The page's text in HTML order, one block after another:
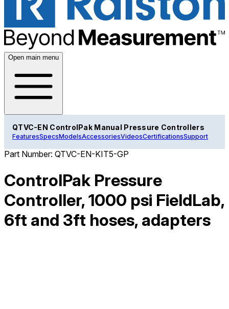
Open main menu
QTVC-EN ControlPak Manual Pressure Controllers
FeaturesSpecsModelsAccessoriesVideosCertificationsSupport
Part Number: QTVC-EN-KIT5-GP
ControlPak Pressure
Controller, 1000 psi FieldLab,
6ft and 3ft hoses, adapters